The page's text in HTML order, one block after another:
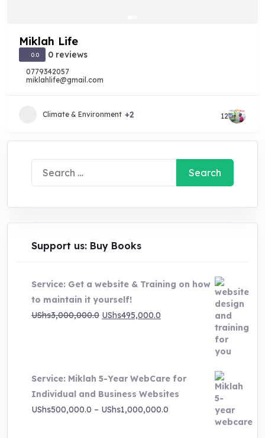
Miklah Life
0.0 0 reviews
0779342057
miklahlife@gmail.com
Climate & Environment +2 12
Search
for:
Support us: Buy Books
Service: Get a website & Training on how
to maintain it yourself!
UShs3,000,000.0 Original
UShs495,000.0
Service: Miklah 5-Year WebCare for
Individual and Business Websites
UShs500,000.0 – UShs1,000,000.0